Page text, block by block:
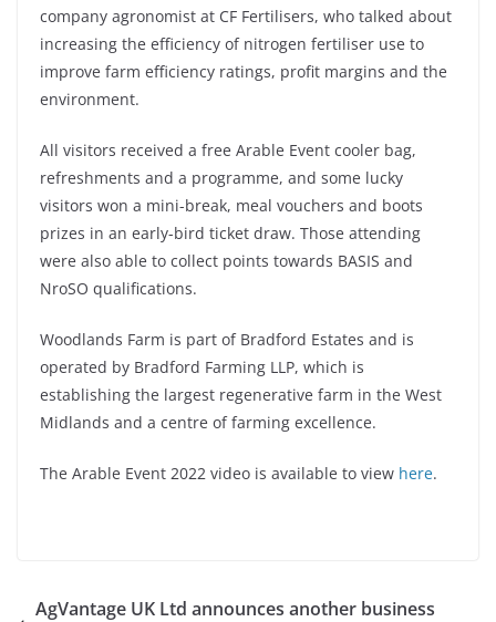
company agronomist at CF Fertilisers, who talked about
increasing the efficiency of nitrogen fertiliser use to
improve farm efficiency ratings, profit margins and the
environment.
All visitors received a free Arable Event cooler bag,
refreshments and a programme, and some lucky
visitors won a mini-break, meal vouchers and boots
prizes in an early-bird ticket draw. Those attending
were also able to collect points towards BASIS and
NroSO qualifications.
Woodlands Farm is part of Bradford Estates and is
operated by Bradford Farming LLP, which is
establishing the largest regenerative farm in the West
Midlands and a centre of farming excellence.
The Arable Event 2022 video is available to view here.
AgVantage UK Ltd announces another business